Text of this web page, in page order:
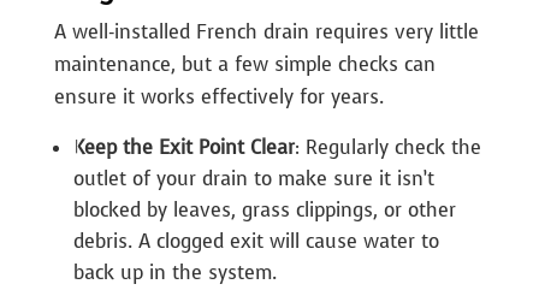
A well-installed French drain requires very little
maintenance, but a few simple checks can
ensure it works effectively for years.
Keep the Exit Point Clear: Regularly check the
outlet of your drain to make sure it isn’t
blocked by leaves, grass clippings, or other
debris. A clogged exit will cause water to
back up in the system.